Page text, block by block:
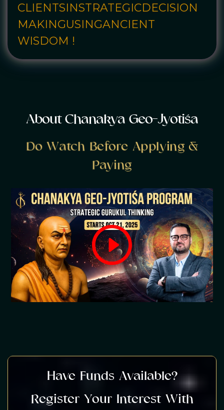
CLIENTSINSTRATEGICDECISION
MAKINGUSINGANCIENT
WISDOM !
About Chanakya Geo-Jyotiśa
Do Watch Before Applying &
Paying
Have Funds Available?
Register Your Interest With